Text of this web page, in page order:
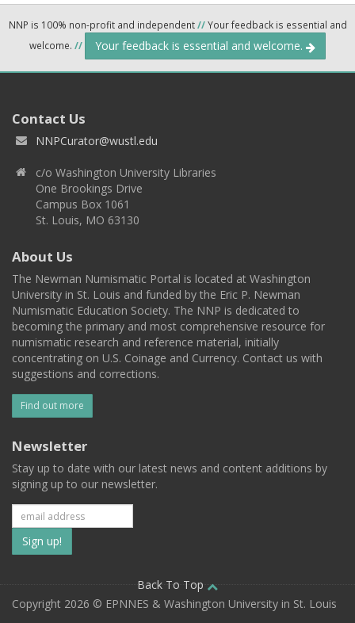
NNP is 100% non-profit and independent//Your feedback is essential and
welcome. // Your feedback is essential and welcome.
Contact Us
NNPCurator@wustl.edu
c/o Washington University Libraries
One Brookings Drive
Campus Box 1061
St. Louis, MO 63130
About Us
The Newman Numismatic Portal is located at Washington
University in St. Louis and funded by the Eric P. Newman
Numismatic Education Society. The NNP is dedicated to
becoming the primary and most comprehensive resource for
numismatic research and reference material, initially
concentrating on U.S. Coinage and Currency. Contact us with
suggestions and corrections.
Find out more
Newsletter
Stay up to date with our latest news and content additions by
signing up to our newsletter.
Subscribe
to
our
Back To Top
Copyright 2026 © EPNNES & Washington University in St. Louis